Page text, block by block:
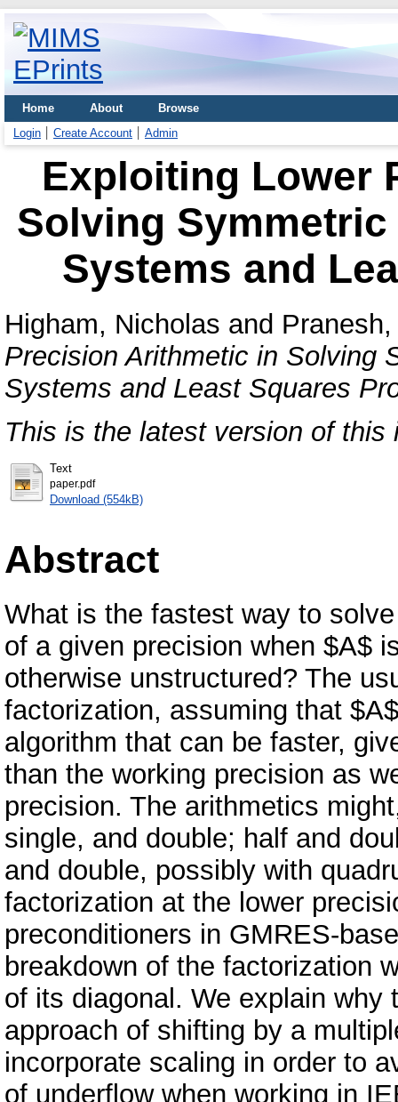
Home About
Browse
Login
Create Account Admin
Exploiting Lower
Solving
Systems and
Higham, Nicholas and
Precision Arithmetic in Solving
Systems and Least Squares
This is the latest version of this
Text
paper.pdf
Download (554kB)
Abstract
What is the fastest way to
of a given precision when $A$
otherwise unstructured? The
factorization, assuming that
algorithm that can be faster,
than the working precision as
precision. The arithmetics
single, and double; half and
and double, possibly with
factorization at the lower
preconditioners in GMRES-
breakdown of the factorization
of its diagonal. We explain
approach of shifting by a
incorporate scaling in order to
of underflow when working in